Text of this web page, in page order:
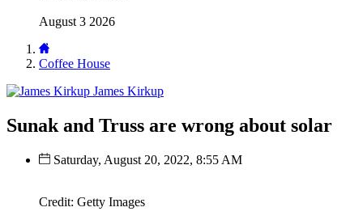
August 3 2026
Coffee House
James Kirkup
Sunak and Truss are wrong about solar
Saturday, August 20, 2022, 8:55 AM
Credit: Getty Images